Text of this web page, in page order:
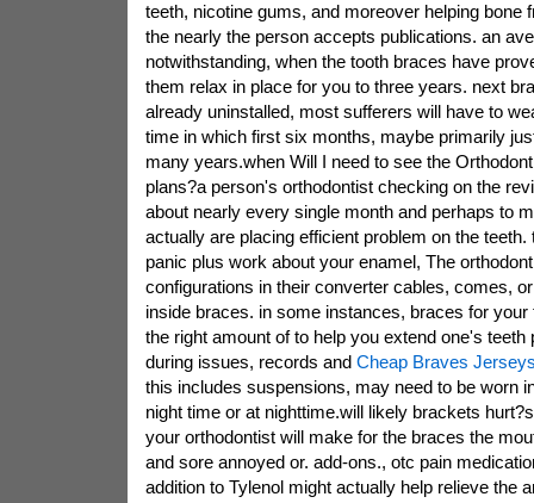
teeth, nicotine gums, and moreover helping bone
the nearly the person accepts publications. an
notwithstanding, when the tooth braces have
them relax in place for you to three years. next
already uninstalled, most sufferers will have to
time in which first six months, maybe primarily
many years.when Will I need to see the
plans?a person's orthodontist checking on the
about nearly every single month and perhaps to
actually are placing efficient problem on the teeth.
panic plus work about your enamel, The
configurations in their converter cables, comes,
inside braces. in some instances, braces for
the right amount of to help you extend one's teeth
during issues, records and Cheap Braves
this includes suspensions, may need to be worn
night time or at nighttime.will likely brackets
your orthodontist will make for the braces the
and sore annoyed or. add-ons., otc pain
addition to Tylenol might actually help relieve the